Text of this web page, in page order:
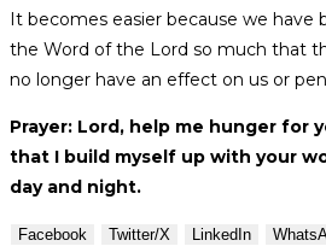
It becomes easier because we have
the Word of the Lord so much that
no longer have an effect on us or
Prayer: Lord, help me hunger for
that I build myself up with your
day and night.
Facebook Twitter/X LinkedIn